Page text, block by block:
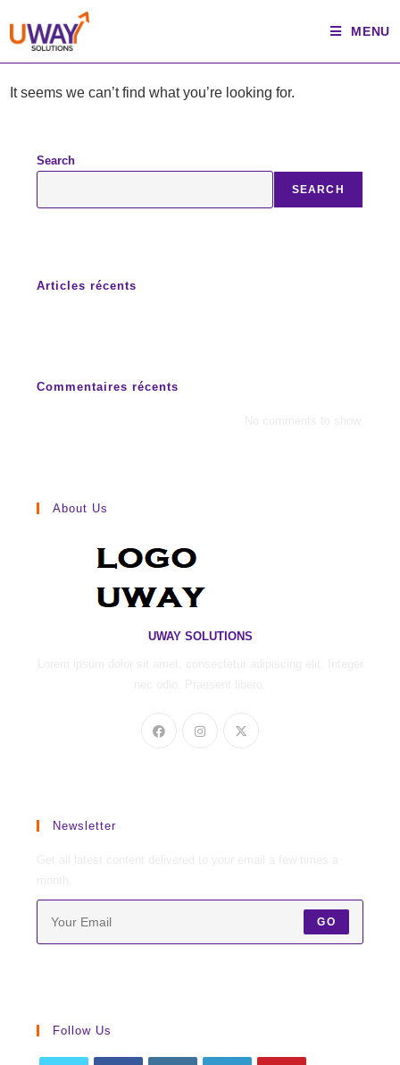
content
MENU
It seems we can’t find what you’re looking for.
Search
SEARCH
Articles récents
Commentaires récents
About Us
UWAY SOLUTIONS
Newsletter
GO
Follow Us